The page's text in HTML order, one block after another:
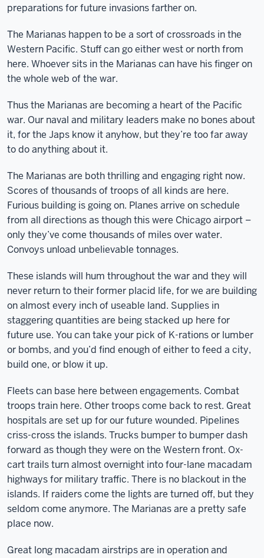
preparations for future invasions farther on.
The Marianas happen to be a sort of crossroads in the
Western Pacific. Stuff can go either west or north from
here. Whoever sits in the Marianas can have his finger on
the whole web of the war.
Thus the Marianas are becoming a heart of the Pacific
war. Our naval and military leaders make no bones about
it, for the Japs know it anyhow, but they’re too far away
to do anything about it.
The Marianas are both thrilling and engaging right now.
Scores of thousands of troops of all kinds are here.
Furious building is going on. Planes arrive on schedule
from all directions as though this were Chicago airport –
only they’ve come thousands of miles over water.
Convoys unload unbelievable tonnages.
These islands will hum throughout the war and they will
never return to their former placid life, for we are building
on almost every inch of useable land. Supplies in
staggering quantities are being stacked up here for
future use. You can take your pick of K-rations or lumber
or bombs, and you’d find enough of either to feed a city,
build one, or blow it up.
Fleets can base here between engagements. Combat
troops train here. Other troops come back to rest. Great
hospitals are set up for our future wounded. Pipelines
criss-cross the islands. Trucks bumper to bumper dash
forward as though they were on the Western front. Ox-
cart trails turn almost overnight into four-lane macadam
highways for military traffic. There is no blackout in the
islands. If raiders come the lights are turned off, but they
seldom come anymore. The Marianas are a pretty safe
place now.
Great long macadam airstrips are in operation and